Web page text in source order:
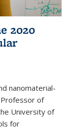
2020
nanomaterial-
of
University of
for